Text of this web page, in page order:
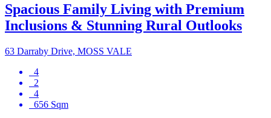
Spacious Family Living with Premium
Inclusions & Stunning Rural Outlooks
63 Darraby Drive, MOSS VALE
4
2
4
656 Sqm